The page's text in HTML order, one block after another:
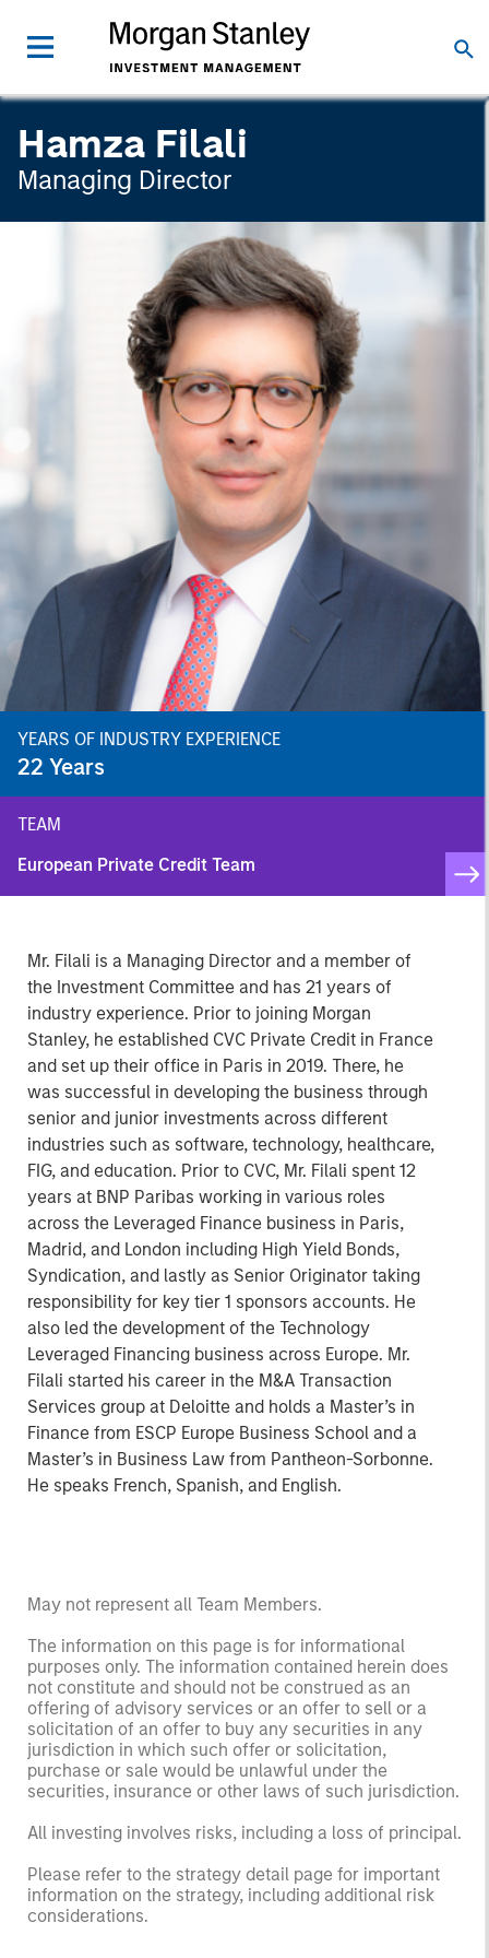
Hamza Filali
Managing Director
YEARS OF INDUSTRY EXPERIENCE
22 Years
TEAM
European Private Credit Team
Mr. Filali is a Managing Director and a member of
the Investment Committee and has 21 years of
industry experience. Prior to joining Morgan
Stanley, he established CVC Private Credit in France
and set up their office in Paris in 2019. There, he
was successful in developing the business through
senior and junior investments across different
industries such as software, technology, healthcare,
FIG, and education. Prior to CVC, Mr. Filali spent 12
years at BNP Paribas working in various roles
across the Leveraged Finance business in Paris,
Madrid, and London including High Yield Bonds,
Syndication, and lastly as Senior Originator taking
responsibility for key tier 1 sponsors accounts. He
also led the development of the Technology
Leveraged Financing business across Europe. Mr.
Filali started his career in the M&A Transaction
Services group at Deloitte and holds a Master’s in
Finance from ESCP Europe Business School and a
Master’s in Business Law from Pantheon-Sorbonne.
He speaks French, Spanish, and English.
May not represent all Team Members.
The information on this page is for informational
purposes only. The information contained herein does
not constitute and should not be construed as an
offering of advisory services or an offer to sell or a
solicitation of an offer to buy any securities in any
jurisdiction in which such offer or solicitation,
purchase or sale would be unlawful under the
securities, insurance or other laws of such jurisdiction.
All investing involves risks, including a loss of principal.
Please refer to the strategy detail page for important
information on the strategy, including additional risk
considerations.